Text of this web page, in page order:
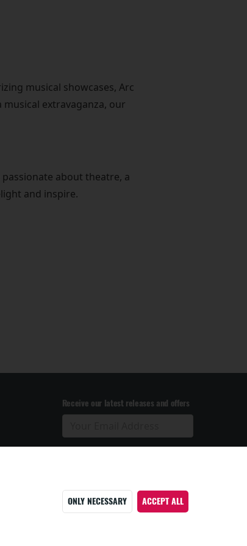
musical showcases, Arc
extravaganza, our
about theatre, a
and inspire.
Receive our latest releases and offers
ONLY NECESSARY ACCEPT ALL